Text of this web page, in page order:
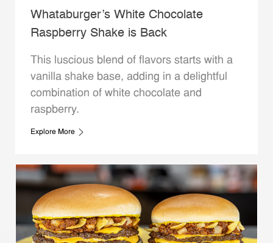
Whataburger’s White Chocolate
Raspberry Shake is Back
This luscious blend of flavors starts with a
vanilla shake base, adding in a delightful
combination of white chocolate and
raspberry.
Explore More